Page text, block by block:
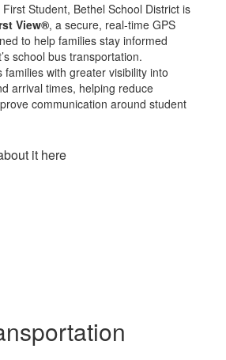
Student, Bethel School District is
View®, a secure, real-time GPS
to help families stay informed
school bus transportation.
families with greater visibility into
arrival times, helping reduce
communication around student
it here